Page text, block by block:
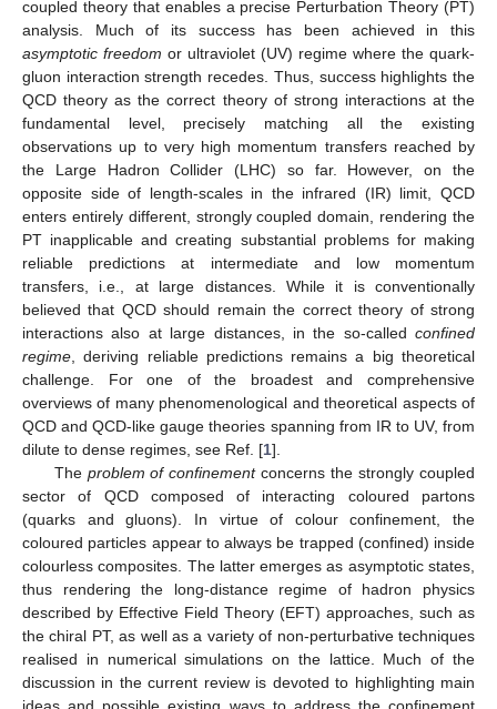
coupled theory that enables a precise Perturbation Theory (PT)
analysis. Much of its success has been achieved in this
asymptotic freedom or ultraviolet (UV) regime where the quark-
gluon interaction strength recedes. Thus, success highlights the
QCD theory as the correct theory of strong interactions at the
fundamental level, precisely matching all the existing
observations up to very high momentum transfers reached by
the Large Hadron Collider (LHC) so far. However, on the
opposite side of length-scales in the infrared (IR) limit, QCD
enters entirely different, strongly coupled domain, rendering the
PT inapplicable and creating substantial problems for making
reliable predictions at intermediate and low momentum
transfers, i.e., at large distances. While it is conventionally
believed that QCD should remain the correct theory of strong
interactions also at large distances, in the so-called confined
regime , deriving reliable predictions remains a big theoretical
challenge. For one of the broadest and comprehensive
overviews of many phenomenological and theoretical aspects of
QCD and QCD-like gauge theories spanning from IR to UV, from
dilute to dense regimes, see Ref. [1].
The problem of confinementconcerns the strongly coupled
sector of QCD composed of interacting coloured partons
(quarks and gluons). In virtue of colour confinement, the
coloured particles appear to always be trapped (confined) inside
colourless composites. The latter emerges as asymptotic states,
thus rendering the long-distance regime of hadron physics
described by Effective Field Theory (EFT) approaches, such as
the chiral PT, as well as a variety of non-perturbative techniques
realised in numerical simulations on the lattice. Much of the
discussion in the current review is devoted to highlighting main